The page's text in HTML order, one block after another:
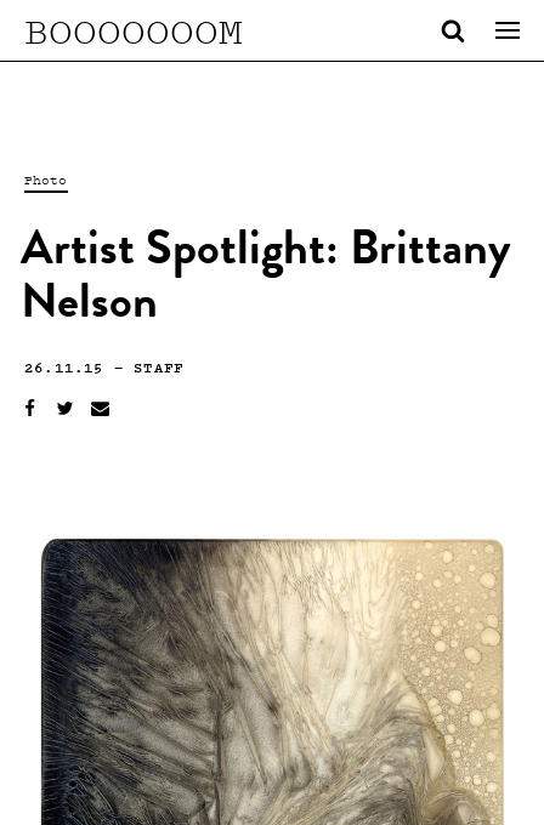
BOOOOOOOM
Photo
Artist Spotlight: Brittany
Nelson
26.11.15 —STAFF